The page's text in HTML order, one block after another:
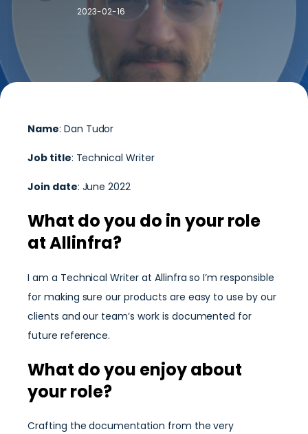
2023-02-16
Name: Dan Tudor
Job title: Technical Writer
Join date: June 2022
What do you do in your role
at Allinfra?
I am a Technical Writer at Allinfra so I’m responsible
for making sure our products are easy to use by our
clients and our team’s work is documented for
future reference.
What do you enjoy about
your role?
Crafting the documentation from the very